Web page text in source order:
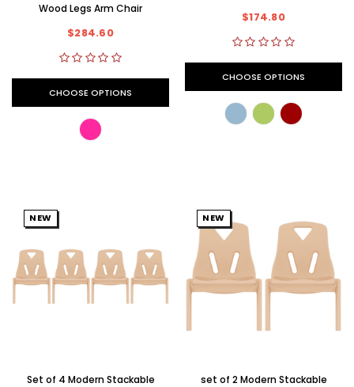
Wood Legs Arm Chair
$284.60
CHOOSE OPTIONS
$174.80
CHOOSE OPTIONS
NEW
Set of 4 Modern Stackable
NEW
set of 2 Modern Stackable